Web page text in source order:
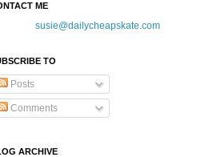
ME
susie@dailycheapskate.com
TO
Posts
Comments
ARCHIVE